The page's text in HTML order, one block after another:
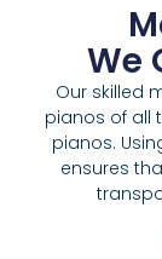
We
Our skilled
pianos of all
pianos.
ensures